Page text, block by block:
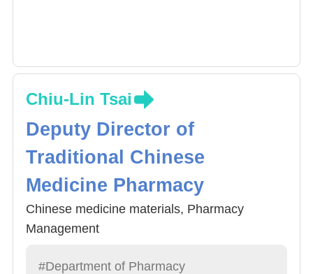
Chiu-Lin Tsai
Deputy Director of
Traditional Chinese
Medicine Pharmacy
Chinese medicine materials, Pharmacy
Management
#Department of Pharmacy